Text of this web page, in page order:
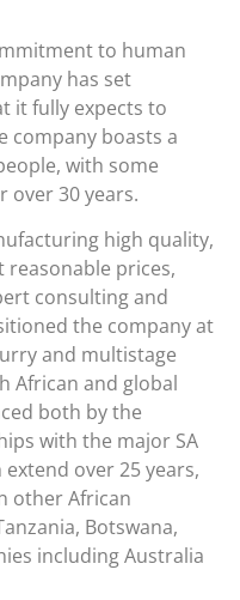
to human
has set
it fully expects to
company boasts a
with some
over 30 years.
high quality,
prices,
consulting and
the company at
and multistage
African and global
both by the
with the major SA
over 25 years,
other African
Botswana,
including Australia